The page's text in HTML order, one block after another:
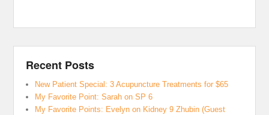
Recent Posts
New Patient Special: 3 Acupuncture Treatments for $65
My Favorite Point: Sarah on SP 6
My Favorite Points: Evelyn on Kidney 9 Zhubin (Guest